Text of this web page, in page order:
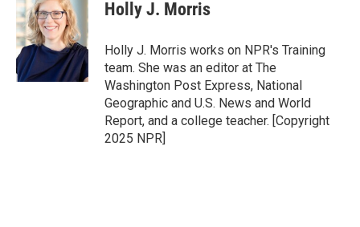
b
o
o
k
t
e
r
e
d
I
n
Holly J. Morris
Holly J. Morris works on NPR's Training
team. She was an editor at The
Washington Post Express, National
Geographic and U.S. News and World
Report, and a college teacher. [Copyright
2025 NPR]